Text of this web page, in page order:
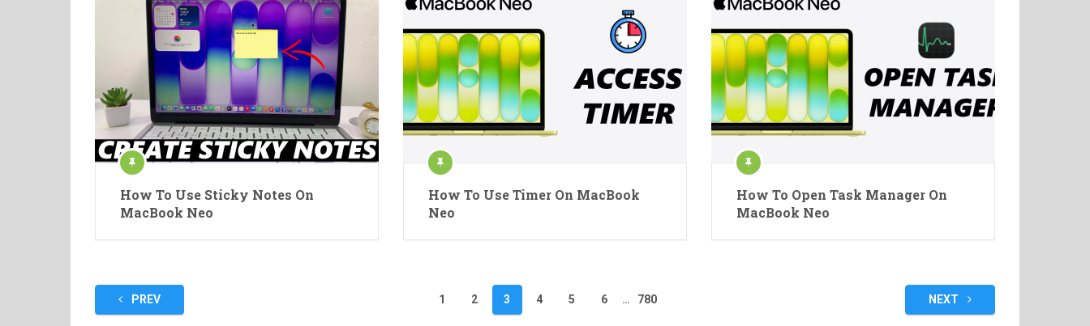
How To Use Sticky Notes On
MacBook Neo
How To Use Timer On MacBook
Neo
How To Open Task Manager On
MacBook Neo
PostsPREV 1 2 3 4 5 6 … 780 NEXT